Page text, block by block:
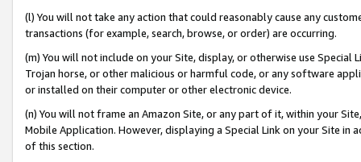
(l) You will not take any action that could reasonably cause any
transactions (for example, search, browse, or order) are occurring.
(m) You will not include on your Site, display, or otherwise use
Trojan horse, or other malicious or harmful code, or any software
or installed on their computer or other electronic device.
(n) You will not frame an Amazon Site, or any part of it, within your
Mobile Application. However, displaying a Special Link on your Site
of this section.